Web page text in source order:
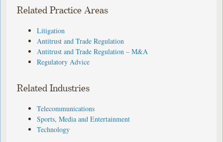
Related Practice Areas
Litigation
Antitrust and Trade Regulation
Antitrust and Trade Regulation – M&A
Regulatory Advice
Related Industries
Telecommunications
Sports, Media and Entertainment
Technology